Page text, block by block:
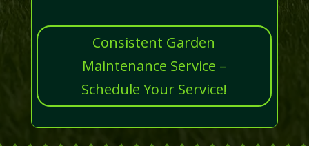
Consistent Garden
Maintenance Service –
Schedule Your Service!